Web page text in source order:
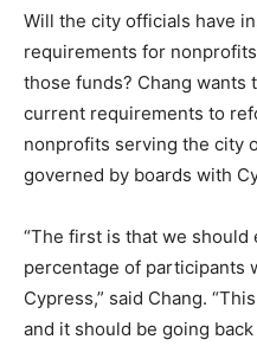
Will the city officials have
requirements for
those funds? Chang wants
current requirements to
nonprofits serving the city
governed by boards with
“The first is that we should
percentage of participants
Cypress,” said Chang.
and it should be going